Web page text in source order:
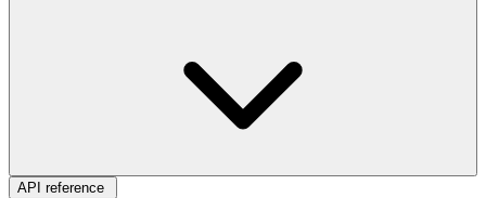
API reference